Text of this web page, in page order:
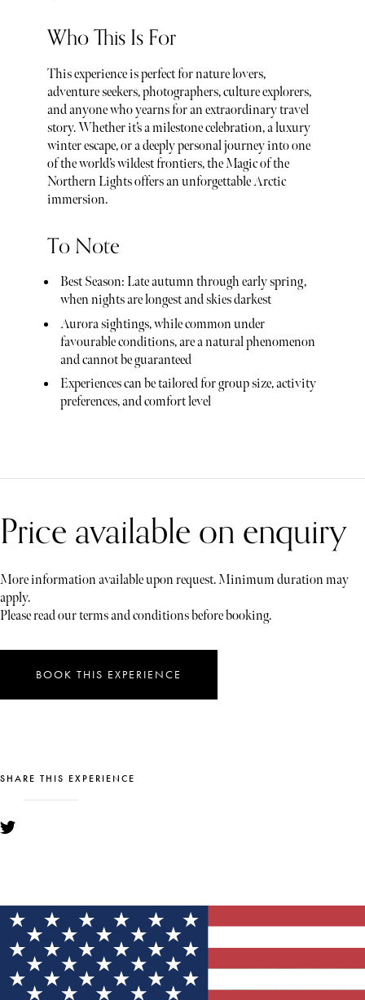
Who This Is For
This experience is perfect for nature lovers,
adventure seekers, photographers, culture explorers,
and anyone who yearns for an extraordinary travel
story. Whether it’s a milestone celebration, a luxury
winter escape, or a deeply personal journey into one
of the world’s wildest frontiers, the Magic of the
Northern Lights offers an unforgettable Arctic
immersion.
To Note
Best Season: Late autumn through early spring,
when nights are longest and skies darkest
Aurora sightings, while common under
favourable conditions, are a natural phenomenon
and cannot be guaranteed
Experiences can be tailored for group size, activity
preferences, and comfort level
Price available on enquiry
More information available upon request. Minimum duration may
apply.
Please read our terms and conditions before booking.
BOOK THIS EXPERIENCE
SHARE THIS EXPERIENCE
YOU MIGHT ALSO LIKE